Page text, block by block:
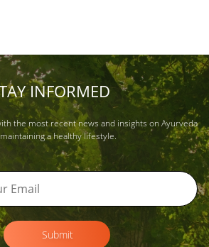
INFORMED
the most recent news and insights on Ayurveda
a healthy lifestyle.
Submit